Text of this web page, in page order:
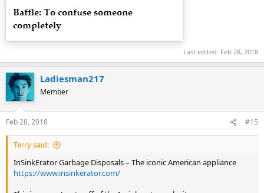
Last edited: Feb 28, 2018
Ladiesman217
Member
Feb 28, 2018 #15
Terry said:
InSinkErator Garbage Disposals – The iconic American appliance
https://www.insinkerator.com/